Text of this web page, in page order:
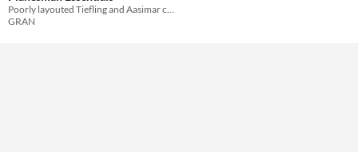
Poorly layouted Tiefling and Aasimar classes for Old-School Essentials.
GRAN